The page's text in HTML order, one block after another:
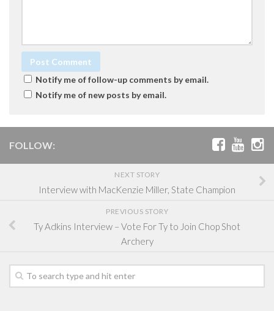
Notify me of follow-up comments by email.
Notify me of new posts by email.
FOLLOW:
NEXT STORY
Interview with MacKenzie Miller, State Champion
PREVIOUS STORY
Ty Adkins Interview – Vote For Ty to Join Chop Shot
Archery